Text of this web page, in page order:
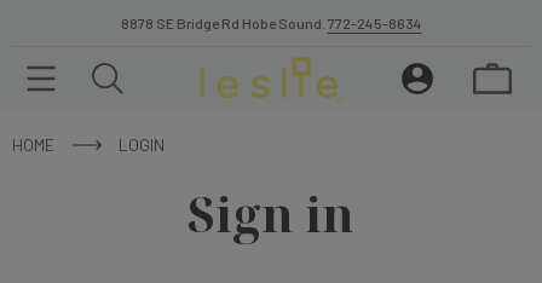
8878 SE Bridge Rd Hobe Sound. 772-245-8634
HOME LOGIN
Sign in